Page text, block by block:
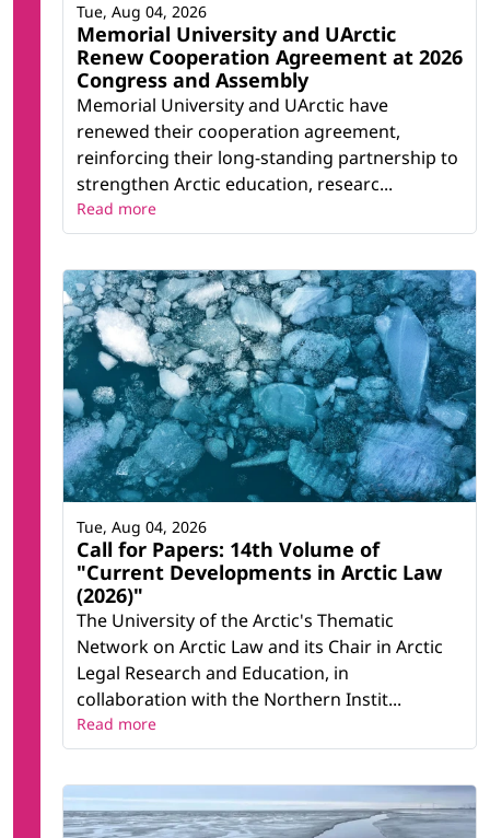
Memorial University and UArctic
Renew Cooperation Agreement at 2026
Congress and Assembly
Memorial University and UArctic have
renewed their cooperation agreement,
reinforcing their long-standing partnership to
strengthen Arctic education, researc...
Tue, Aug 04, 2026
Read more
Call for Papers: 14th Volume of
"Current Developments in Arctic Law
(2026)"
The University of the Arctic's Thematic
Network on Arctic Law and its Chair in Arctic
Legal Research and Education, in
collaboration with the Northern Instit...
Tue, Aug 04, 2026
Read more